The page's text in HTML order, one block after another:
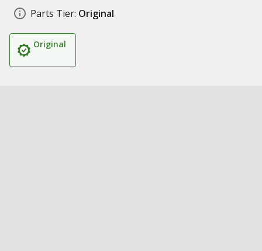
Parts Tier: Original
Original